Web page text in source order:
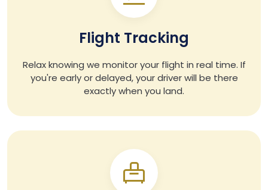
Flight Tracking
Relax knowing we monitor your flight in real time. If
you're early or delayed, your driver will be there
exactly when you land.